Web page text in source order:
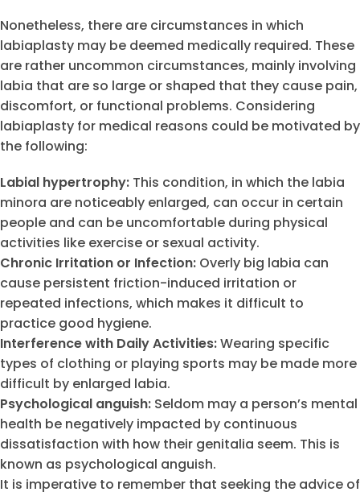
Nonetheless, there are circumstances in which
labiaplasty may be deemed medically required. These
are rather uncommon circumstances, mainly involving
labia that are so large or shaped that they cause pain,
discomfort, or functional problems. Considering
labiaplasty for medical reasons could be motivated by
the following:
Labial hypertrophy: This condition, in which the labia
minora are noticeably enlarged, can occur in certain
people and can be uncomfortable during physical
activities like exercise or sexual activity.
Chronic Irritation or Infection: Overly big labia can
cause persistent friction-induced irritation or
repeated infections, which makes it difficult to
practice good hygiene.
Interference with Daily Activities:Wearing specific
types of clothing or playing sports may be made more
difficult by enlarged labia.
Psychological anguish: Seldom may a person’s mental
health be negatively impacted by continuous
dissatisfaction with how their genitalia seem. This is
known as psychological anguish.
It is imperative to remember that seeking the advice of